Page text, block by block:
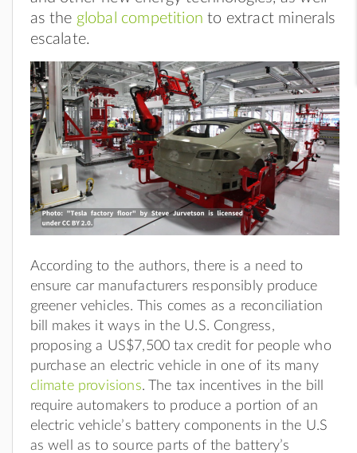
as the global competition to extract minerals
escalate.
According to the authors, there is a need to
ensure car manufacturers responsibly produce
greener vehicles. This comes as a reconciliation
bill makes it ways in the U.S. Congress,
proposing a US$7,500 tax credit for people who
purchase an electric vehicle in one of its many
climate provisions. The tax incentives in the bill
require automakers to produce a portion of an
electric vehicle’s battery components in the U.S
as well as to source parts of the battery’s